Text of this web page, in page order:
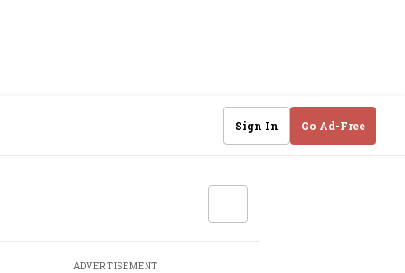
Sign In Go Ad-Free
ADVERTISEMENT